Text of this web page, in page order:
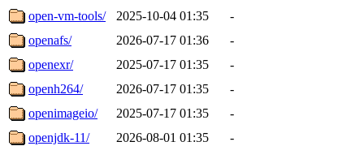
open-vm-tools/
2025-10-04 01:35
-
openafs/
2026-07-17 01:36
-
openexr/
2025-07-17 01:35
-
openh264/
2026-07-17 01:35
-
openimageio/
2025-07-17 01:35
-
openjdk-11/
2026-08-01 01:35
-